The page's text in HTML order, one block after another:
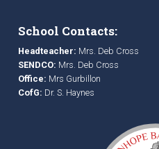
School Contacts:
Headteacher: Mrs. Deb Cross
SENDCO: Mrs. Deb Cross
Office: Mrs Gurbillon
CofG: Dr. S. Haynes